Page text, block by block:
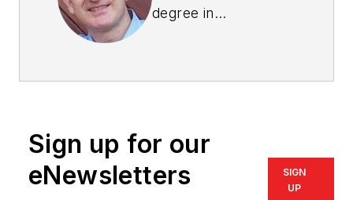
degree in
M.B.A. and a Ph.D. in
American Society for
Quality
and has been
an Examiner for the
Sign up for our
eNewsletters
SIGN
UP